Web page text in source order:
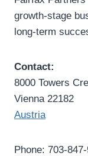
growth-stage
long-term
Contact:
8000 Towers
Vienna 22182
Austria
Phone: 703-